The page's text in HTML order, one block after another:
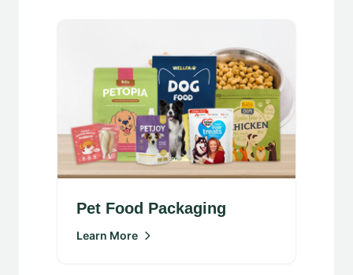
Pet Food Packaging
Learn More